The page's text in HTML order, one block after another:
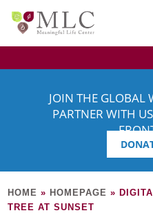
JOIN THE GLOBAL
PARTNER WITH
HOME » HOMEPAGE »
TREE AT SUNSET